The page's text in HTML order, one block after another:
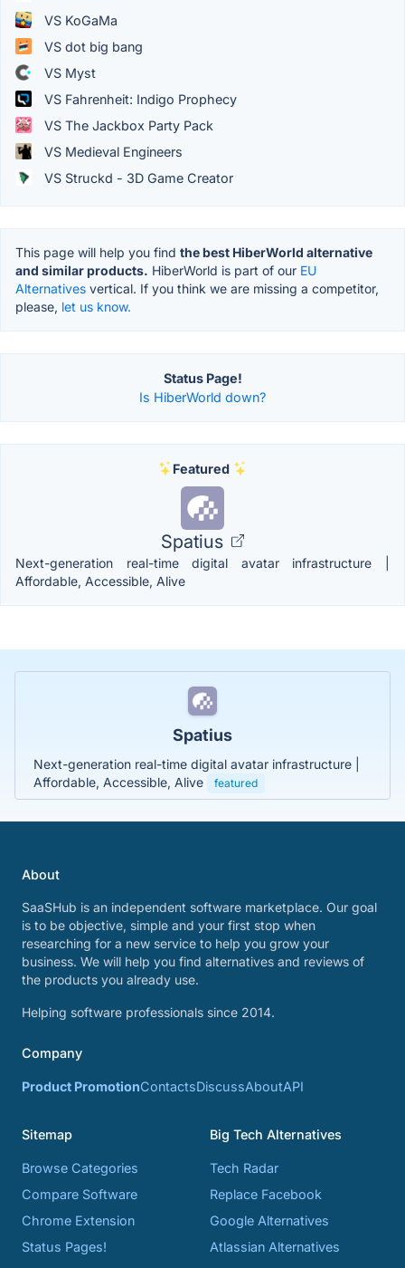
VS KoGaMa
VS dot big bang
VS Myst
VS Fahrenheit: Indigo Prophecy
VS The Jackbox Party Pack
VS Medieval Engineers
VS Struckd - 3D Game Creator
This page will help you find the best HiberWorld alternative
and similar products. HiberWorld is part of our EU
Alternatives vertical. If you think we are missing a competitor,
please, let us know.
Status Page!
Is HiberWorld down?
Featured
Spatius
Next-generation real-time digital avatar infrastructure |
Affordable, Accessible, Alive
Spatius
Next-generation real-time digital avatar infrastructure |
Affordable, Accessible, Alive
featured
About
SaaSHub is an independent software marketplace. Our goal
is to be objective, simple and your first stop when
researching for a new service to help you grow your
business. We will help you find alternatives and reviews of
the products you already use.
Helping software professionals since 2014.
Company
Product PromotionContactsDiscussAboutAPI
Sitemap
Browse Categories
Compare Software
Chrome Extension
Status Pages!
Big Tech Alternatives
Tech Radar
Replace Facebook
Google Alternatives
Atlassian Alternatives